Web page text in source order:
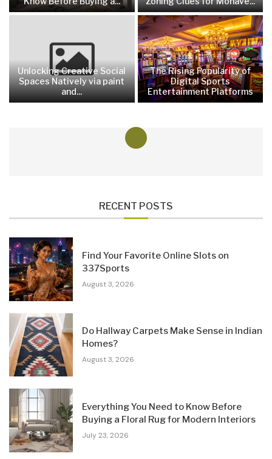
Unlocking Creative Social
Spaces Natively via paint
and...
The Rising Popularity of
Digital Sports
Entertainment Platforms
RECENT POSTS
Find Your Favorite Online Slots on
337Sports
August 3, 2026
Do Hallway Carpets Make Sense in Indian
Homes?
August 3, 2026
Everything You Need to Know Before
Buying a Floral Rug for Modern Interiors
July 23, 2026